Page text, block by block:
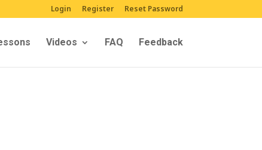
Login Register Reset Password
Videos FAQ Feedback